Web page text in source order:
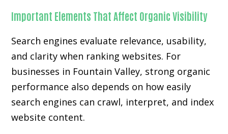
Important Elements That Affect Organic Visibility
Search engines evaluate relevance, usability,
and clarity when ranking websites. For
businesses in Fountain Valley, strong organic
performance also depends on how easily
search engines can crawl, interpret, and index
website content.